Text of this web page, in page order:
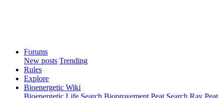
Forums
New posts Trending
Rules
Explore
Bioenergetic Wiki
Bioenergetic Life Search Bioprovement Peat Search Ray Peat